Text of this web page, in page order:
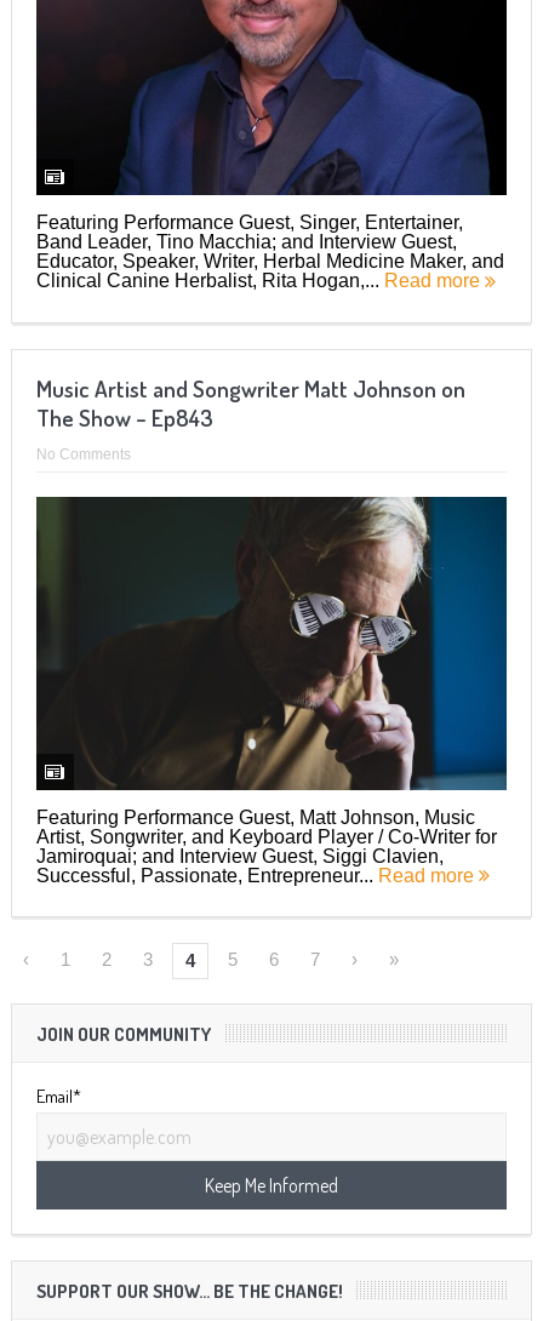
Featuring Performance Guest, Singer, Entertainer,
Band Leader, Tino Macchia; and Interview Guest,
Educator, Speaker, Writer, Herbal Medicine Maker, and
Clinical Canine Herbalist, Rita Hogan,... Read more
Music Artist and Songwriter Matt Johnson on
The Show – Ep843
No Comments
Featuring Performance Guest, Matt Johnson, Music
Artist, Songwriter, and Keyboard Player / Co-Writer for
Jamiroquai; and Interview Guest, Siggi Clavien,
Successful, Passionate, Entrepreneur... Read more
‹ 1 2 3 4 5 6 7 › »
JOIN OUR COMMUNITY
Email*
SUPPORT OUR SHOW… BE THE CHANGE!